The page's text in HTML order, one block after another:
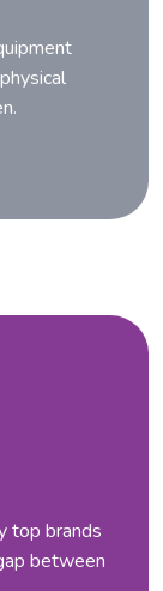
top brands
between